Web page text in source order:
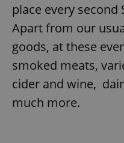
place every
Apart from our
goods, at these
smoked meats,
cider and wine,
much more.